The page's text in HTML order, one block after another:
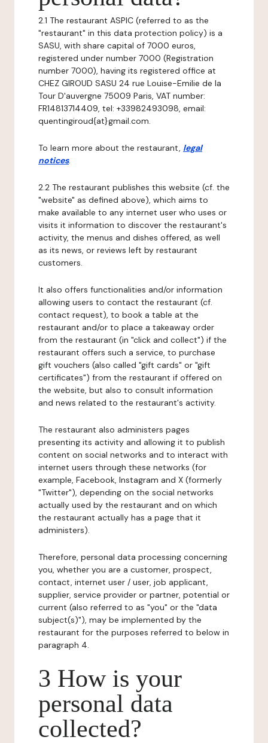
2.1 The restaurant ASPIC (referred to as the
"restaurant" in this data protection policy) is a
SASU, with share capital of 7000 euros,
registered under number 7000 (Registration
number 7000), having its registered office at
CHEZ GIROUD SASU 24 rue Louise-Emilie de la
Tour D'auvergne 75009 Paris, VAT number:
FR14813714409, tel: +33982493098, email:
quentingiroud{at}gmail.com.
To learn more about the restaurant, legal
notices.
2.2 The restaurant publishes this website (cf. the
"website" as defined above), which aims to
make available to any internet user who uses or
visits it information to discover the restaurant's
activity, the menus and dishes offered, as well
as its news, or reviews left by restaurant
customers.
It also offers functionalities and/or information
allowing users to contact the restaurant (cf.
contact request), to book a table at the
restaurant and/or to place a takeaway order
from the restaurant (in "click and collect") if the
restaurant offers such a service, to purchase
gift vouchers (also called "gift cards" or "gift
certificates") from the restaurant if offered on
the website, but also to consult information
and news related to the restaurant's activity.
The restaurant also administers pages
presenting its activity and allowing it to publish
content on social networks and to interact with
internet users through these networks (for
example, Facebook, Instagram and X (formerly
"Twitter"), depending on the social networks
actually used by the restaurant and on which
the restaurant actually has a page that it
administers).
Therefore, personal data processing concerning
you, whether you are a customer, prospect,
contact, internet user / user, job applicant,
supplier, service provider or partner, potential or
current (also referred to as "you" or the "data
subject(s)"), may be implemented by the
restaurant for the purposes referred to below in
paragraph 4.
3 How is your
personal data
collected?